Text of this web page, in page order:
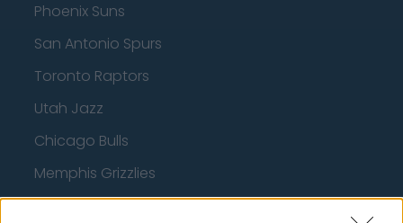
Phoenix Suns
San Antonio Spurs
Toronto Raptors
Utah Jazz
Chicago Bulls
Memphis Grizzlies
Washington Wizards